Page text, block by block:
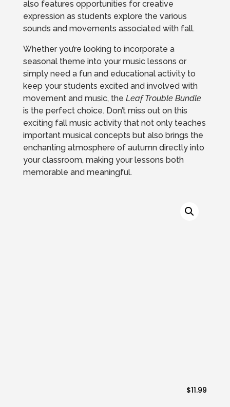
also features opportunities for creative
expression as students explore the various
sounds and movements associated with fall.
Whether you’re looking to incorporate a
seasonal theme into your music lessons or
simply need a fun and educational activity to
keep your students excited and involved with
movement and music, the Leaf Trouble Bundle
is the perfect choice. Don’t miss out on this
exciting fall music activity that not only teaches
important musical concepts but also brings the
enchanting atmosphere of autumn directly into
your classroom, making your lessons both
memorable and meaningful.
$11.99